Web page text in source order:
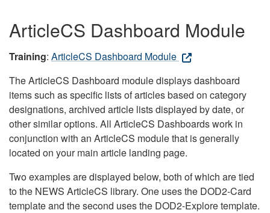
ArticleCS Dashboard Module
Training: ArticleCS Dashboard Module
The ArticleCS Dashboard module displays dashboard
items such as specific lists of articles based on category
designations, archived article lists displayed by date, or
other similar options. All ArticleCS Dashboards work in
conjunction with an ArticleCS module that is generally
located on your main article landing page.
Two examples are displayed below, both of which are tied
to the NEWS ArticleCS library. One uses the DOD2-Card
template and the second uses the DOD2-Explore template.